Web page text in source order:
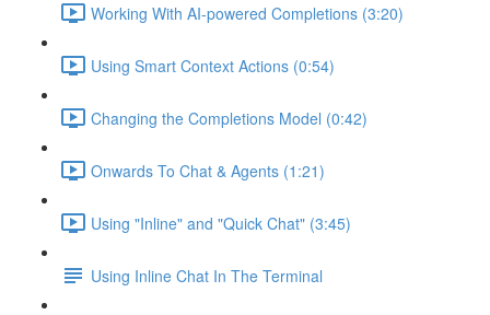
Working With AI-powered Completions (3:20)
Using Smart Context Actions (0:54)
Changing the Completions Model (0:42)
Onwards To Chat & Agents (1:21)
Using "Inline" and "Quick Chat" (3:45)
Using Inline Chat In The Terminal